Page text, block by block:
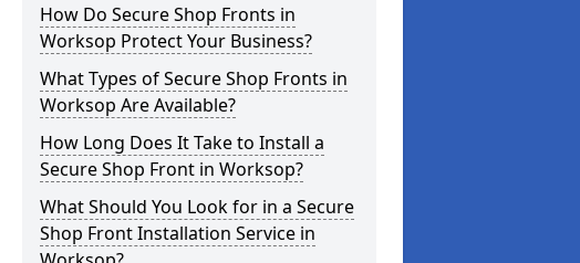
How Do Secure Shop Fronts in
Worksop Protect Your Business?
What Types of Secure Shop Fronts in
Worksop Are Available?
How Long Does It Take to Install a
Secure Shop Front in Worksop?
What Should You Look for in a Secure
Shop Front Installation Service in